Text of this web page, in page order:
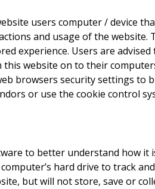
users computer / device
and usage of the website.
experience. Users are
website on to their
browsers security settings to
or use the cookie control
to better understand how it
hard drive to track
but will not store, save or